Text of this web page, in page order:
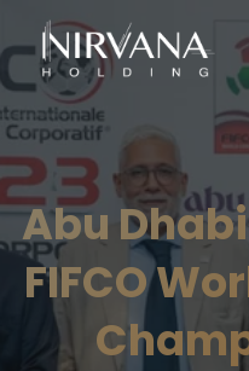
Abu
FIFCO